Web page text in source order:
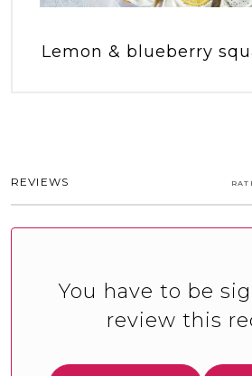
Lemon & blueberry
REVIEWS
You have to be
review this